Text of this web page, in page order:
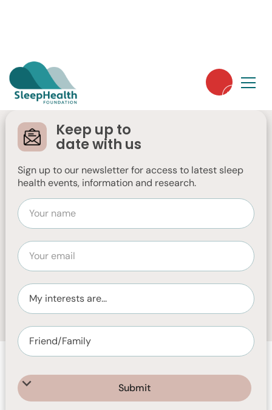
Keep up to
date with us
Sign up to our newsletter for access to latest sleep
health events, information and research.
Online Insomnia
Treatment Study
Are you interested in accessing a free
online insomnia treatment program?